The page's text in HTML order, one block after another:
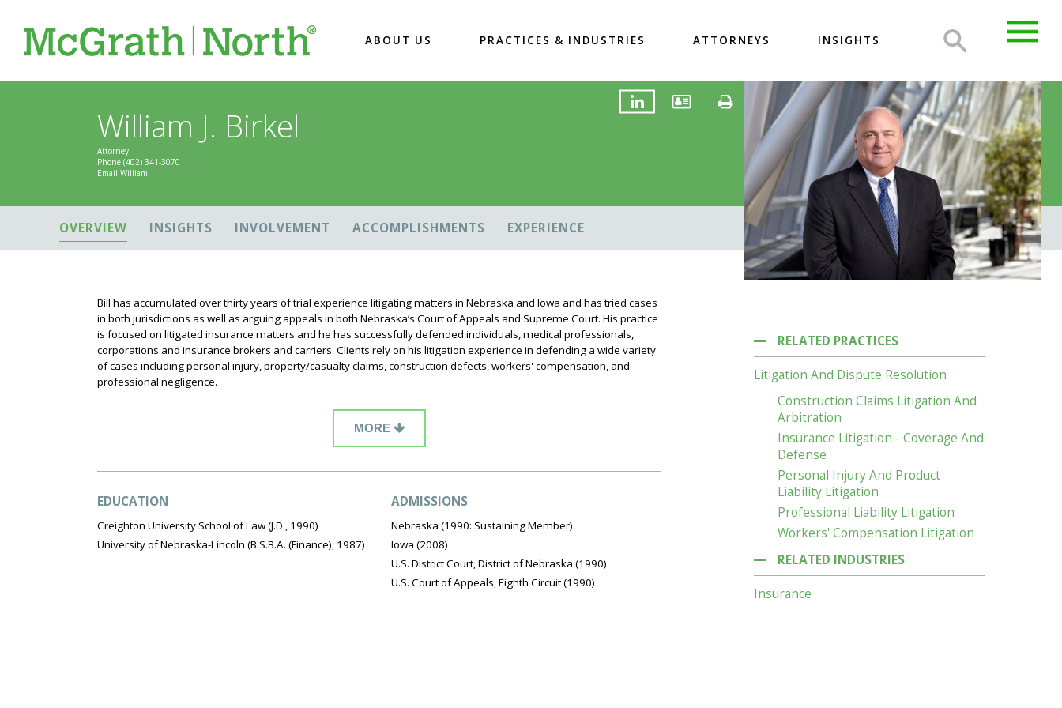
ABOUT US PRACTICES & INDUSTRIES ATTORNEYS INSIGHTS
William J. Birkel
Attorney
Phone(402) 341-3070
Email William
OVERVIEW INSIGHTS INVOLVEMENT ACCOMPLISHMENTS EXPERIENCE
Bill has accumulated over thirty years of trial experience litigating matters in Nebraska and Iowa and has tried cases
in both jurisdictions as well as arguing appeals in both Nebraska’s Court of Appeals and Supreme Court. His practice
is focused on litigated insurance matters and he has successfully defended individuals, medical professionals,
corporations and insurance brokers and carriers. Clients rely on his litigation experience in defending a wide variety
of cases including personal injury, property/casualty claims, construction defects, workers' compensation, and
professional negligence.
MORE
EDUCATION
Creighton University School of Law(J.D., 1990)
University of Nebraska-Lincoln (B.S.B.A. (Finance), 1987)
ADMISSIONS
Nebraska (1990: Sustaining Member)
Iowa (2008)
U.S. District Court, District of Nebraska (1990)
U.S. Court of Appeals, Eighth Circuit (1990)
RELATED PRACTICES
Litigation And Dispute Resolution
Construction Claims Litigation And
Arbitration
Insurance Litigation - Coverage And
Defense
Personal Injury And Product
Liability Litigation
Professional Liability Litigation
Workers' Compensation Litigation
RELATED INDUSTRIES
Insurance